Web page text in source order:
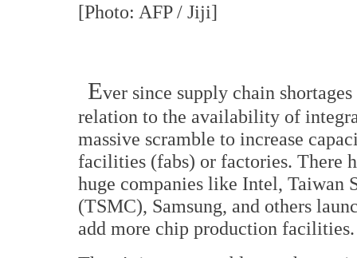
[Photo: AFP / Jiji]
Ever since supply chain
relation to the availability of
massive scramble to increase
facilities (fabs) or factories. There
huge companies like Intel, Taiwan
(TSMC), Samsung, and others
add more chip production facilities.